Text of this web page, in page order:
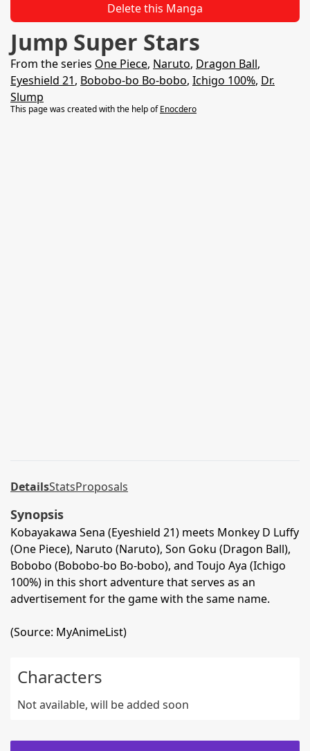
Delete this Manga
Jump Super Stars
From the series One Piece, Naruto, Dragon Ball,
Eyeshield 21, Bobobo-bo Bo-bobo, Ichigo 100%, Dr.
Slump
This page was created with the help ofEnocdero
DetailsStatsProposals
Synopsis
Kobayakawa Sena (Eyeshield 21) meets Monkey D Luffy
(One Piece), Naruto (Naruto), Son Goku (Dragon Ball),
Bobobo (Bobobo-bo Bo-bobo), and Toujo Aya (Ichigo
100%) in this short adventure that serves as an
advertisement for the game with the same name.
(Source: MyAnimeList)
Characters
Not available, will be added soon